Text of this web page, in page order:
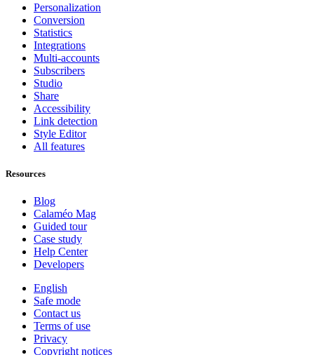
Personalization
Conversion
Statistics
Integrations
Multi-accounts
Subscribers
Studio
Share
Accessibility
Link detection
Style Editor
All features
Resources
Blog
Calaméo Mag
Guided tour
Case study
Help Center
Developers
English
Safe mode
Contact us
Terms of use
Privacy
Copyright notices